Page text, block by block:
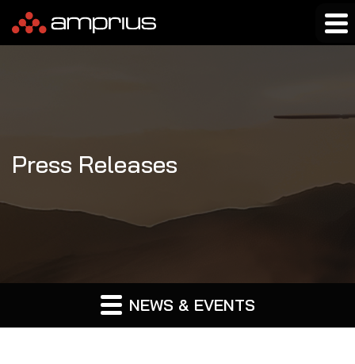
Press Releases
NEWS & EVENTS